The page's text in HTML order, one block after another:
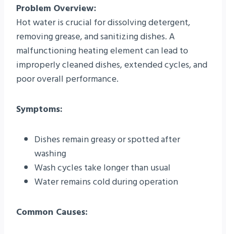
Problem Overview:
Hot water is crucial for dissolving detergent,
removing grease, and sanitizing dishes. A
malfunctioning heating element can lead to
improperly cleaned dishes, extended cycles, and
poor overall performance.
Symptoms:
Dishes remain greasy or spotted after
washing
Wash cycles take longer than usual
Water remains cold during operation
Common Causes: